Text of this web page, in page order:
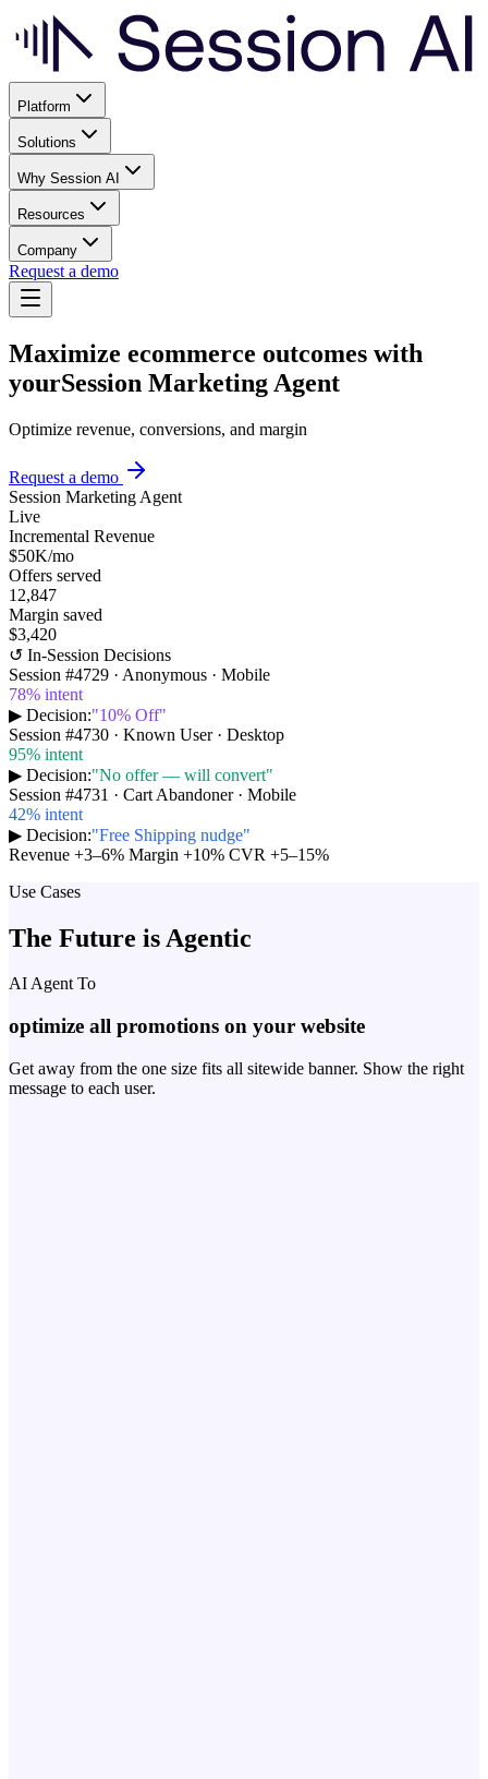
Platform
Solutions
Why Session AI
Resources
Company
Request a demo
Maximize ecommerce outcomes with
yourSession Marketing Agent
Optimize revenue, conversions, and margin
Request a demo
Session Marketing Agent
Live
Incremental Revenue
$50K/mo
Offers served
12,847
Margin saved
$3,420
↺ In-Session Decisions
Session #4729 · Anonymous · Mobile
78% intent
▶ Decision:"10% Off"
Session #4730 · Known User · Desktop
95% intent
▶ Decision:"No offer — will convert"
Session #4731 · Cart Abandoner · Mobile
42% intent
▶ Decision:"Free Shipping nudge"
Revenue +3–6% Margin +10% CVR +5–15%
Use Cases
The Future is Agentic
AI Agent To
optimize all promotions on your website
Get away from the one size fits all sitewide banner. Show the right
message to each user.